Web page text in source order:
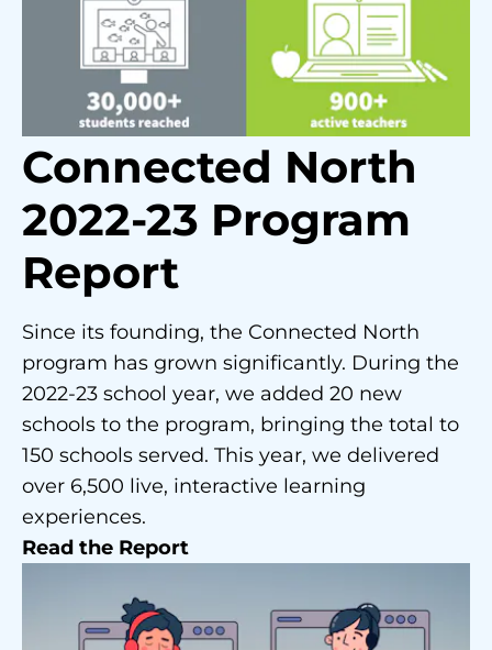
Connected North
2022-23 Program
Report
Since its founding, the Connected North
program has grown significantly. During the
2022-23 school year, we added 20 new
schools to the program, bringing the total to
150 schools served. This year, we delivered
over 6,500 live, interactive learning
experiences.
Read the Report